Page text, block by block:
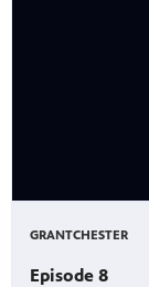
GRANTCHESTER
Episode 8